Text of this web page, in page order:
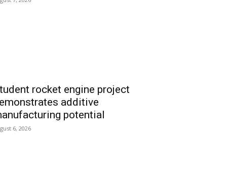
rocket engine project
additive
potential
6, 2026